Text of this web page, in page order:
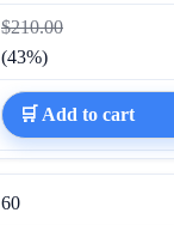
$210.00
(43%)
🛒 Add to cart
60